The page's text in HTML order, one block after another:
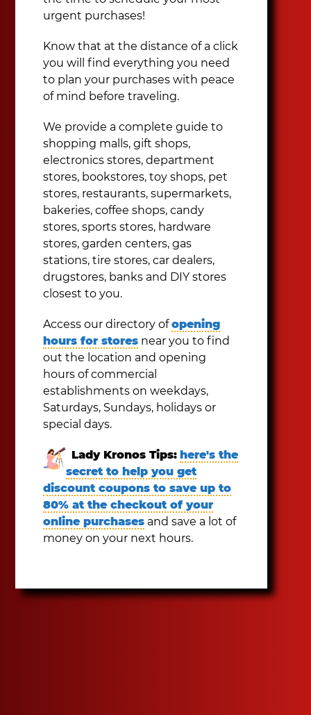
urgent purchases!
Know that at the distance of a click
you will find everything you need
to plan your purchases with peace
of mind before traveling.
We provide a complete guide to
shopping malls, gift shops,
electronics stores, department
stores, bookstores, toy shops, pet
stores, restaurants, supermarkets,
bakeries, coffee shops, candy
stores, sports stores, hardware
stores, garden centers, gas
stations, tire stores, car dealers,
drugstores, banks and DIY stores
closest to you.
Access our directory ofopening
hours for stores near you to find
out the location and opening
hours of commercial
establishments on weekdays,
Saturdays, Sundays, holidays or
special days.
Lady Kronos Tips: here's the
secret to help you get
discount coupons to save up to
80% at the checkout of your
online purchases and save a lot of
money on your next hours.